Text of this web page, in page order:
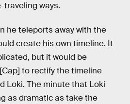
ways.
he teleports away with the
create his own timeline. It
but it would be
to rectify the timeline
Loki. The minute that Loki
as dramatic as take the